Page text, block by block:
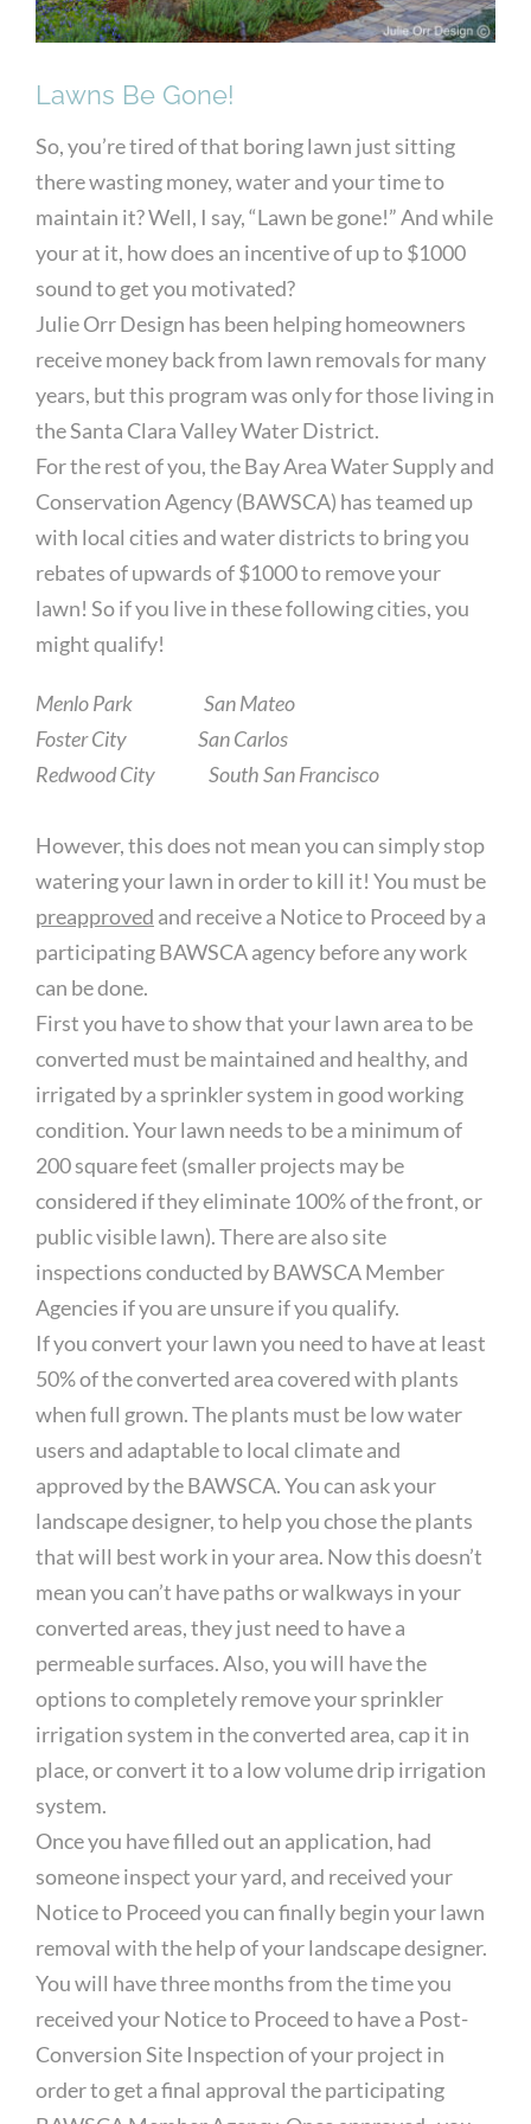
Lawns Be Gone!
So, you’re tired of that boring lawn just sitting
there wasting money, water and your time to
maintain it? Well, I say, “Lawn be gone!” And while
your at it, how does an incentive of up to $1000
sound to get you motivated?
Julie Orr Design has been helping homeowners
receive money back from lawn removals for many
years, but this program was only for those living in
the Santa Clara Valley Water District.
For the rest of you, the Bay Area Water Supply and
Conservation Agency (BAWSCA) has teamed up
with local cities and water districts to bring you
rebates of upwards of $1000 to remove your
lawn! So if you live in these following cities, you
might qualify!
Menlo Park San Mateo
Foster City San Carlos
Redwood City South San Francisco
However, this does not mean you can simply stop
watering your lawn in order to kill it! You must be
preapproved and receive a Notice to Proceed by a
participating BAWSCA agency before any work
can be done.
First you have to show that your lawn area to be
converted must be maintained and healthy, and
irrigated by a sprinkler system in good working
condition. Your lawn needs to be a minimum of
200 square feet (smaller projects may be
considered if they eliminate 100% of the front, or
public visible lawn). There are also site
inspections conducted by BAWSCA Member
Agencies if you are unsure if you qualify.
If you convert your lawn you need to have at least
50% of the converted area covered with plants
when full grown. The plants must be low water
users and adaptable to local climate and
approved by the BAWSCA. You can ask your
landscape designer, to help you chose the plants
that will best work in your area. Now this doesn’t
mean you can’t have paths or walkways in your
converted areas, they just need to have a
permeable surfaces. Also, you will have the
options to completely remove your sprinkler
irrigation system in the converted area, cap it in
place, or convert it to a low volume drip irrigation
system.
Once you have filled out an application, had
someone inspect your yard, and received your
Notice to Proceed you can finally begin your lawn
removal with the help of your landscape designer.
You will have three months from the time you
received your Notice to Proceed to have a Post-
Conversion Site Inspection of your project in
order to get a final approval the participating